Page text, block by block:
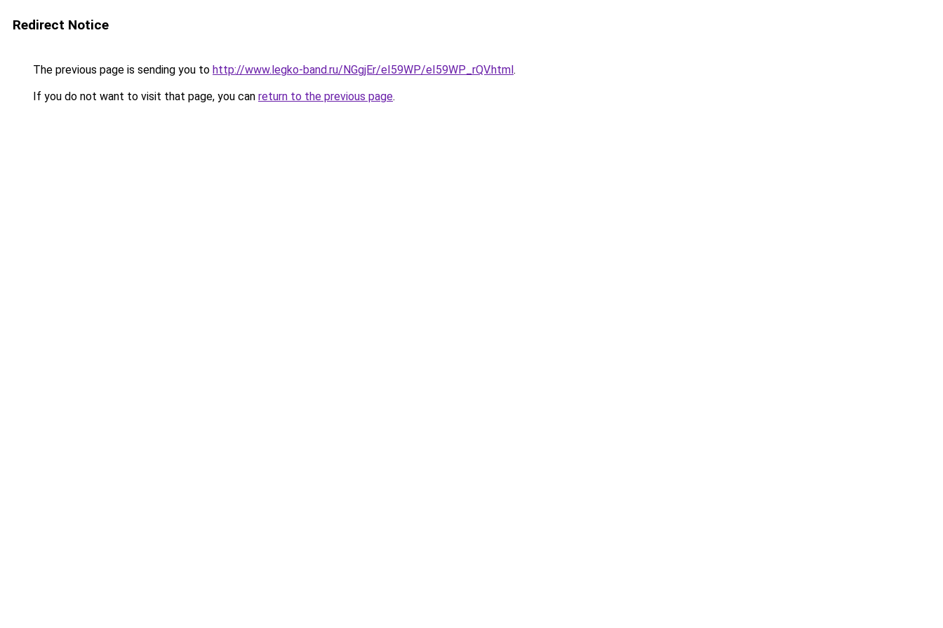
Redirect Notice
The previous page is sending you to http://www.legko-band.ru/NGgjEr/eI59WP/eI59WP_rQV.html.
If you do not want to visit that page, you can return to the previous page.